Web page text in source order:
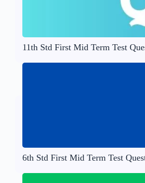
11th Std First Mid Term Test
6th Std First Mid Term Test